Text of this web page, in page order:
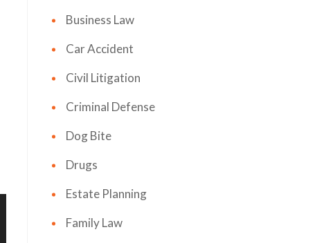
Business Law
Car Accident
Civil Litigation
Criminal Defense
Dog Bite
Drugs
Estate Planning
Family Law